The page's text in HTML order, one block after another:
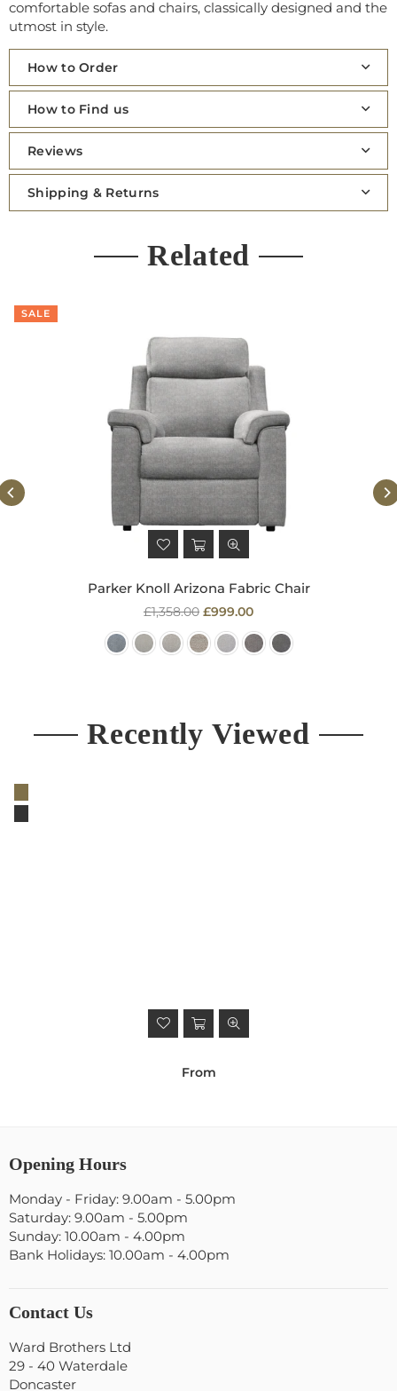
comfortable sofas and chairs, classically designed and the
utmost in style.
How to Order
How to Find us
Reviews
Shipping & Returns
Related
SALE
Parker Knoll Arizona Fabric Chair
Regular
price
£1,358.00 £999.00
Recently Viewed
From
Opening Hours
Monday - Friday: 9.00am - 5.00pm
Saturday: 9.00am - 5.00pm
Sunday: 10.00am - 4.00pm
Bank Holidays: 10.00am - 4.00pm
Contact Us
Ward Brothers Ltd
29 - 40 Waterdale
Doncaster